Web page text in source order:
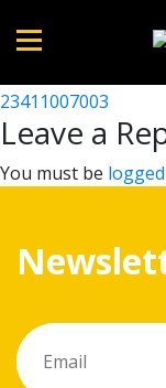
Home
About
What
do
Post
23411007003
Leave a
You must be